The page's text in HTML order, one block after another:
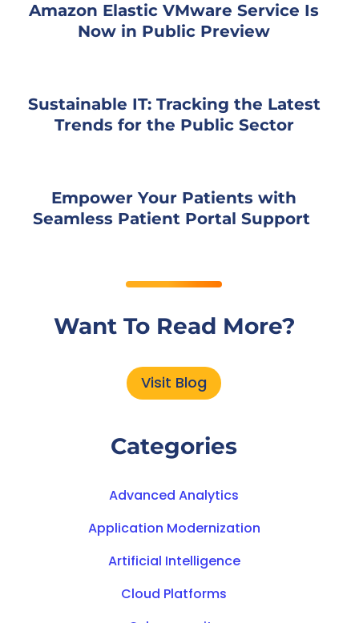
Amazon Elastic VMware Service Is
Now in Public Preview
Sustainable IT: Tracking the Latest
Trends for the Public Sector
Empower Your Patients with
Seamless Patient Portal Support
Want To Read More?
Visit Blog
Categories
Advanced Analytics
Application Modernization
Artificial Intelligence
Cloud Platforms